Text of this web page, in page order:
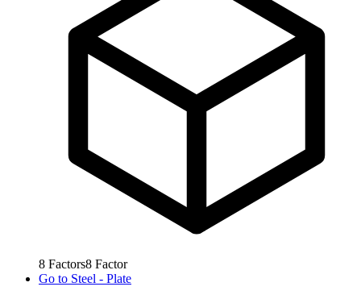
8 Factors8 Factor
Go to Steel - Plate